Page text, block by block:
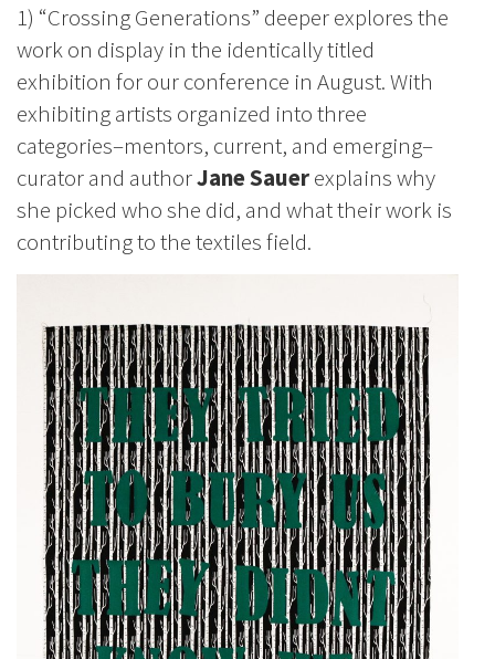
1) “Crossing Generations” deeper explores the
work on display in the identically titled
exhibition for our conference in August. With
exhibiting artists organized into three
categories–mentors, current, and emerging–
curator and authorJane Sauerexplains why
she picked who she did, and what their work is
contributing to the textiles field.